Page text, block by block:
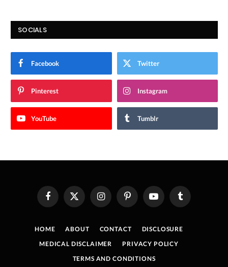
SOCIALS
Facebook Twitter
Pinterest Instagram
YouTube Tumblr
FacebookX
(Twitter)
InstagramPinterestYouTube Tumblr
HOME ABOUT CONTACT
DISCLOSURE
MEDICAL DISCLAIMER
PRIVACY POLICY
TERMS AND CONDITIONS